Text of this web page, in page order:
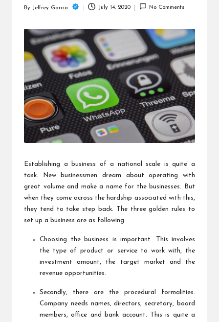
lo
Posted
By Jeffrey Garcia July 14, 2020 No Comments
Establishing a business of a national scale is quite a
task. New businessmen dream about operating with
great volume and make a name for the businesses. But
when they come across the hardship associated with this,
they tend to take step back. The three golden rules to
set up a business are as following:
Choosing the business is important. This involves
the type of product or service to work with, the
investment amount, the target market and the
revenue opportunities.
Secondly, there are the procedural formalities.
Company needs names, directors, secretary, board
members, office and bank account. This is quite a